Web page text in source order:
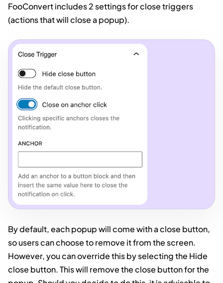
FooConvert includes 2 settings for close triggers
(actions that will close a popup).
By default, each popup will come with a close button,
so users can choose to remove it from the screen.
However, you can override this by selecting the Hide
close button. This will remove the close button for the